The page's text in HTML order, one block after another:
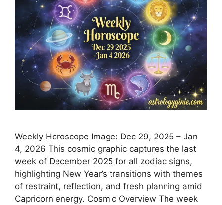
Weekly Horoscope Image: Dec 29, 2025 – Jan
4, 2026 This cosmic graphic captures the last
week of December 2025 for all zodiac signs,
highlighting New Year’s transitions with themes
of restraint, reflection, and fresh planning amid
Capricorn energy.​ Cosmic Overview The week